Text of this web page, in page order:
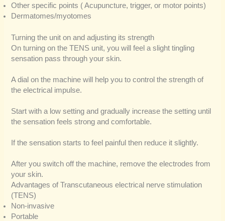
Other specific points ( Acupuncture, trigger, or motor points)
Dermatomes/myotomes
Turning the unit on and adjusting its strength
On turning on the TENS unit, you will feel a slight tingling
sensation pass through your skin.
A dial on the machine will help you to control the strength of
the electrical impulse.
Start with a low setting and gradually increase the setting until
the sensation feels strong and comfortable.
If the sensation starts to feel painful then reduce it slightly.
After you switch off the machine, remove the electrodes from
your skin.
Advantages of Transcutaneous electrical nerve stimulation
(TENS)
Non-invasive
Portable